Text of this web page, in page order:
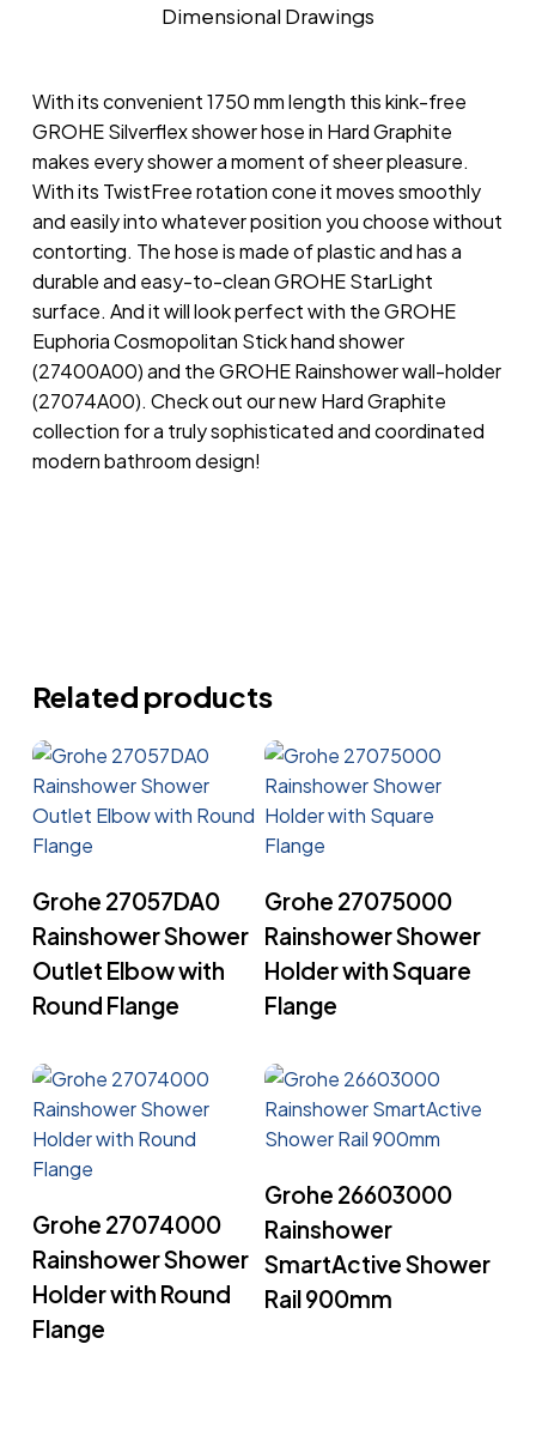
Dimensional Drawings
With its convenient 1750 mm length this kink-free
GROHE Silverflex shower hose in Hard Graphite
makes every shower a moment of sheer pleasure.
With its TwistFree rotation cone it moves smoothly
and easily into whatever position you choose without
contorting. The hose is made of plastic and has a
durable and easy-to-clean GROHE StarLight
surface. And it will look perfect with the GROHE
Euphoria Cosmopolitan Stick hand shower
(27400A00) and the GROHE Rainshower wall-holder
(27074A00). Check out our new Hard Graphite
collection for a truly sophisticated and coordinated
modern bathroom design!
Related products
Grohe 27057DA0
Rainshower Shower
Outlet Elbow with
Round Flange
Grohe 27075000
Rainshower Shower
Holder with Square
Flange
Grohe 27074000
Rainshower Shower
Holder with Round
Flange
Grohe 26603000
Rainshower
SmartActive Shower
Rail 900mm